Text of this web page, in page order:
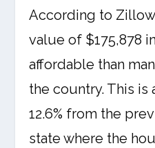
According to
value of $175,878
affordable than
the country. This is
12.6% from the
state where the